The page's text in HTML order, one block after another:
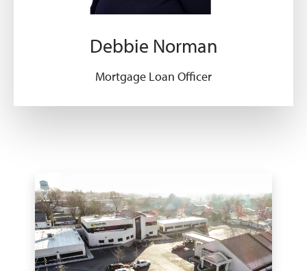
Debbie Norman
Mortgage Loan Officer